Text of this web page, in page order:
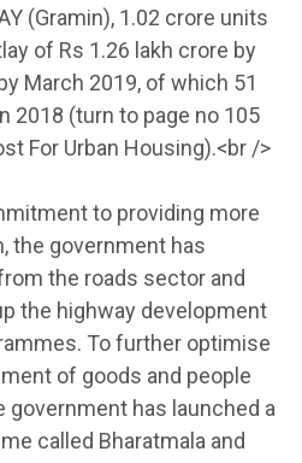
(Gramin), 1.02 crore units
of Rs 1.26 lakh crore by
March 2019, of which 51
2018 (turn to page no 105
For Urban Housing).<br />
to providing more
the government has
the roads sector and
the highway development
To further optimise
of goods and people
government has launched a
called Bharatmala and